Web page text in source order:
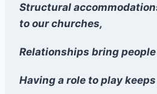
Structural
to our churches,
Relationships bring
Having a role to play